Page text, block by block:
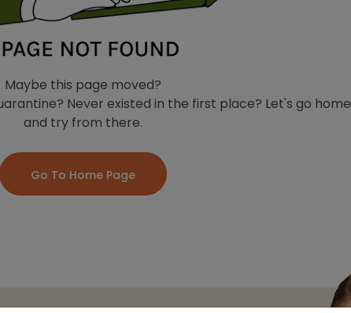
Maybe this page moved?
Never existed in the first place? Let's go home
and try from there.
Go To Home Page